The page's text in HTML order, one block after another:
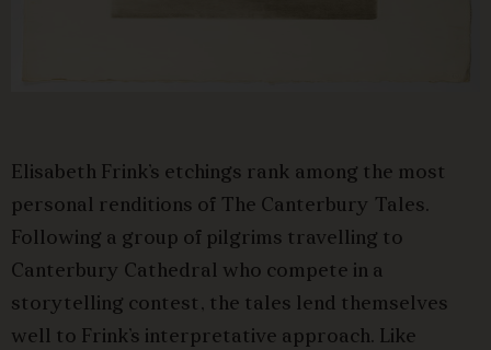
Elisabeth Frink’s etchings rank among the most
personal renditions of The Canterbury Tales.
Following a group of pilgrims travelling to
Canterbury Cathedral who compete in a
storytelling contest, the tales lend themselves
well to Frink’s interpretative approach. Like